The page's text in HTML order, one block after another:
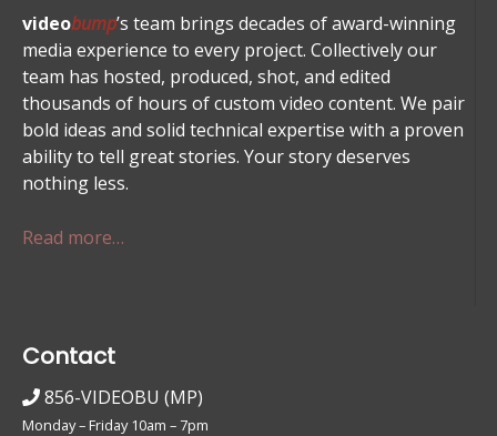
videobump’s team brings decades of award-winning
media experience to every project. Collectively our
team has hosted, produced, shot, and edited
thousands of hours of custom video content. We pair
bold ideas and solid technical expertise with a proven
ability to tell great stories. Your story deserves
nothing less.
Read more…
Contact
856-VIDEOBU (MP)
Monday – Friday 10am – 7pm